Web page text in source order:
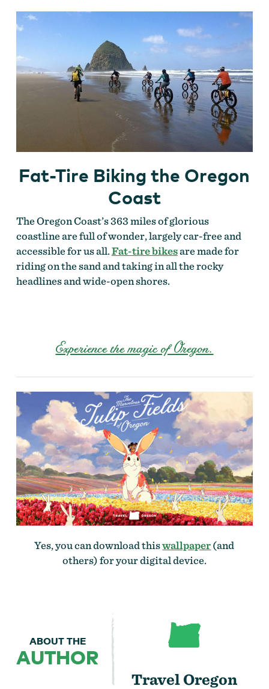
Fat-Tire Biking the Oregon
Coast
The Oregon Coast’s 363 miles of glorious
coastline are full of wonder, largely car-free and
accessible for us all.Fat-tire bikesare made for
riding on the sand and taking in all the rocky
headlines and wide-open shores.
Experience the magic of Oregon.
Yes, you can download thiswallpaper(and
others) for your digital device.
ABOUT THE
AUTHOR
Travel Oregon